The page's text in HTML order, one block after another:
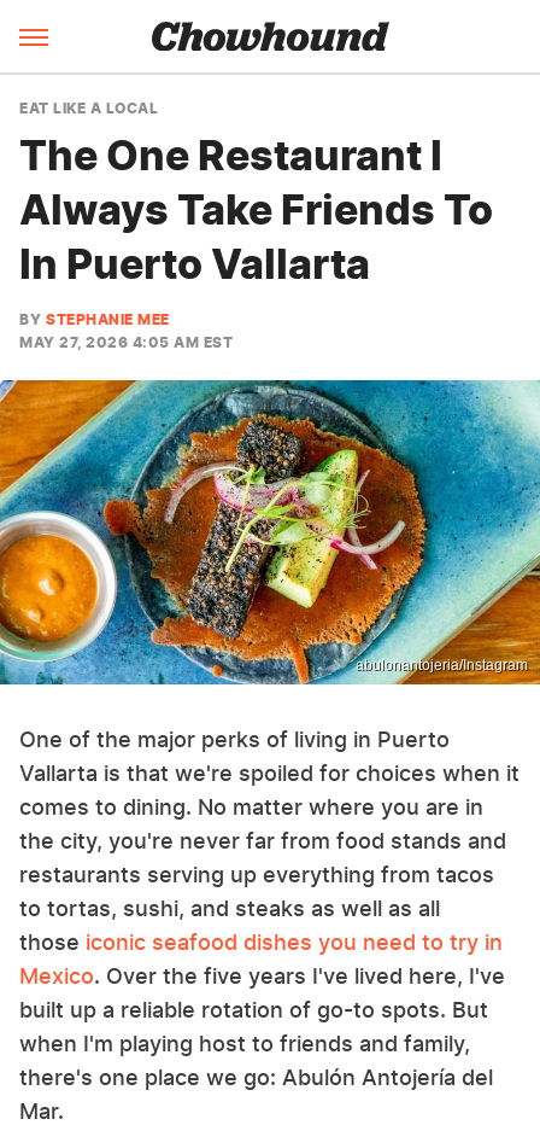
EAT LIKE A LOCAL
The One Restaurant I
Always Take Friends To
In Puerto Vallarta
BY STEPHANIE MEE
MAY 27, 2026 4:05 AM EST
abulonantojeria/Instagram
One of the major perks of living in Puerto
Vallarta is that we're spoiled for choices when it
comes to dining. No matter where you are in
the city, you're never far from food stands and
restaurants serving up everything from tacos
to tortas, sushi, and steaks as well as all
those iconic seafood dishes you need to try in
Mexico. Over the five years I've lived here, I've
built up a reliable rotation of go-to spots. But
when I'm playing host to friends and family,
there's one place we go: Abulón Antojería del
Mar.